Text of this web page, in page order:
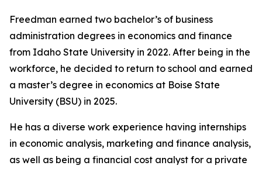
Freedman earned two bachelor’s of business
administration degrees in economics and finance
from Idaho State University in 2022. After being in the
workforce, he decided to return to school and earned
a master’s degree in economics at Boise State
University (BSU) in 2025.
He has a diverse work experience having internships
in economic analysis, marketing and finance analysis,
as well as being a financial cost analyst for a private